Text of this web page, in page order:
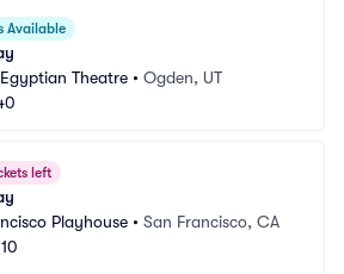
Available
Theatre • Ogden, UT
left
Playhouse • San Francisco, CA